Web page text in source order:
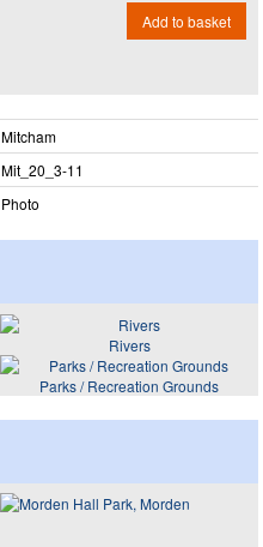
Add to basket
Mitcham
Mit_​20_​3-11
Photo
Rivers
Parks / Recreation Grounds